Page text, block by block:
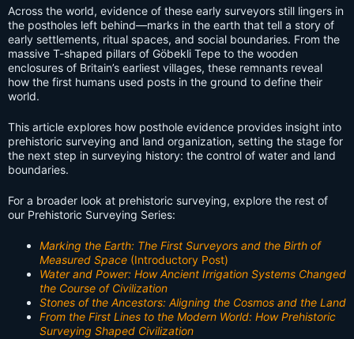
Across the world, evidence of these early surveyors still lingers in
the postholes left behind—marks in the earth that tell a story of
early settlements, ritual spaces, and social boundaries. From the
massive T-shaped pillars of Göbekli Tepe to the wooden
enclosures of Britain’s earliest villages, these remnants reveal
how the first humans used posts in the ground to define their
world.
This article explores how posthole evidence provides insight into
prehistoric surveying and land organization, setting the stage for
the next step in surveying history: the control of water and land
boundaries.
For a broader look at prehistoric surveying, explore the rest of
our Prehistoric Surveying Series:
Marking the Earth: The First Surveyors and the Birth of
Measured Space (Introductory Post)
Water and Power: How Ancient Irrigation Systems Changed
the Course of Civilization
Stones of the Ancestors: Aligning the Cosmos and the Land
From the First Lines to the Modern World: How Prehistoric
Surveying Shaped Civilization